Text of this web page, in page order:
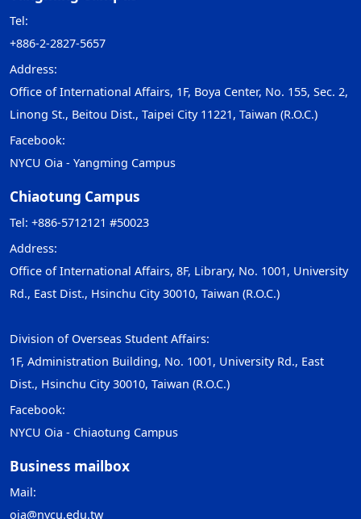
Tel:
+886-2-2827-5657
Address:
Office of International Affairs, 1F, Boya Center, No. 155, Sec. 2,
Linong St., Beitou Dist., Taipei City 11221, Taiwan (R.O.C.)
Facebook:
NYCU Oia - Yangming Campus
Chiaotung Campus
Tel: +886-5712121 #50023
Address:
Office of International Affairs, 8F, Library, No. 1001, University
Rd., East Dist., Hsinchu City 30010, Taiwan (R.O.C.)
Division of Overseas Student Affairs:
1F, Administration Building, No. 1001, University Rd., East
Dist., Hsinchu City 30010, Taiwan (R.O.C.)
Facebook:
NYCU Oia - Chiaotung Campus
Business mailbox
Mail:
oia@nycu.edu.tw